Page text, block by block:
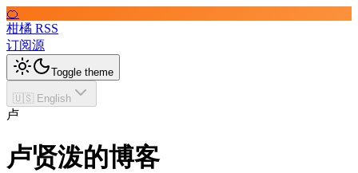
🍊
柑橘 RSS
订阅源
Toggle theme
🇺🇸 English
卢
卢贤泼的博客